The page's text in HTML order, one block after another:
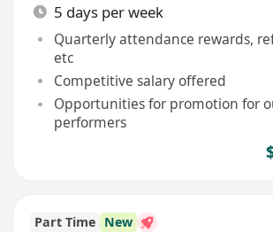
5 days per week
Quarterly attendance rewards,
etc
Competitive salary offered
Opportunities for promotion for
performers
Part Time New